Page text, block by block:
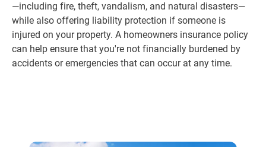
—including fire, theft, vandalism, and natural disasters—
while also offering liability protection if someone is
injured on your property. A homeowners insurance policy
can help ensure that you're not financially burdened by
accidents or emergencies that can occur at any time.